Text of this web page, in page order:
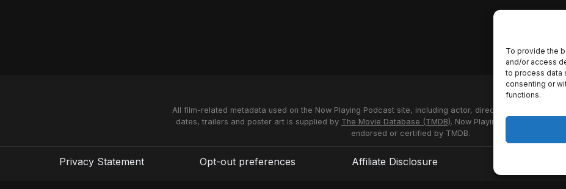
To provide the
and/or access
to process data
consenting or
functions.
All film-related metadata used on the Now Playing Podcast site, including actor, director and studio
dates, trailers and poster art is supplied by The Movie Database (TMDB). Now Playing Podcast uses
endorsed or certified by TMDB.
Privacy Statement Opt-out preferences Affiliate Disclosure